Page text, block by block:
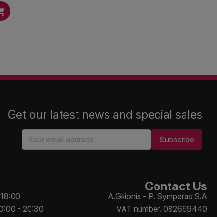
Get our latest news and special sales
- 20:30
Contact Us
A.Gkionis - P. Symperas S.A
VAT number. 082699440